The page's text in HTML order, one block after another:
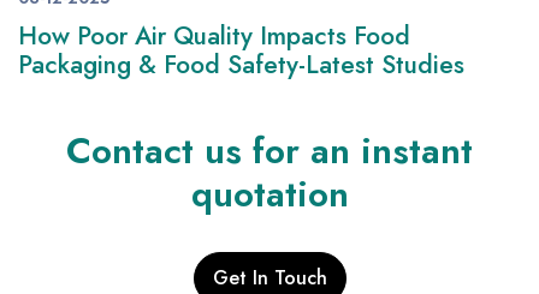
How Poor Air Quality Impacts Food
Packaging & Food Safety-Latest Studies
Contact us for an instant
quotation
Get In Touch